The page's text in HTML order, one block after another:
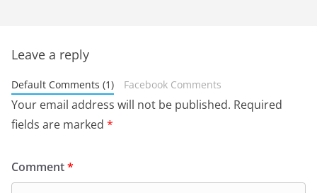
Leave a reply
Default Comments (1) Facebook Comments
Your email address will not be published. Required
fields are marked *
Comment*